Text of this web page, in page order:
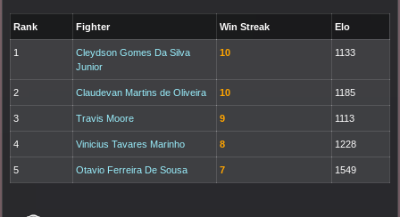
Rank Fighter Win Streak Elo
1
Cleydson Gomes Da Silva
Junior
10 1133
2 Claudevan Martins de Oliveira 10 1185
3 Travis Moore 9 1113
4 Vinicius Tavares Marinho 8 1228
5 Otavio Ferreira De Sousa 7 1549